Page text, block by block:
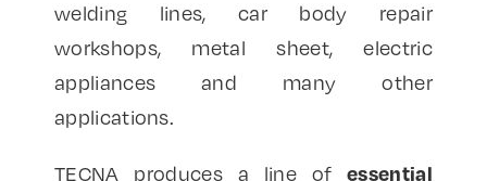
welding lines, car body repair
workshops, metal sheet, electric
appliances and many other
applications.
TECNA produces a line ofessential